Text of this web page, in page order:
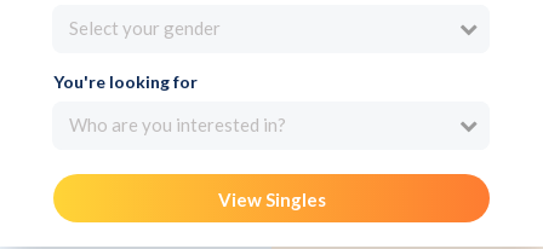
Select your gender
You're looking for
Who are you interested in?
View Singles